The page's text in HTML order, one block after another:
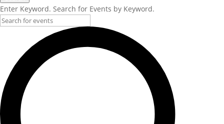
Enter Keyword. Search for Events by Keyword.